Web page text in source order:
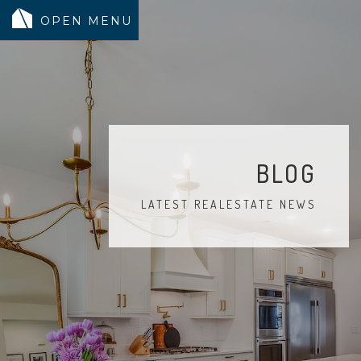
COMMUNITY
INVENTORY
LAND SEARCH
GEN-FLEX LIVING
TESTIMONIALS
ABOUT
BLOG
WARRANTY
TRUSTED LENDER
CONTACT
BLOG
LATEST REALESTATE NEWS